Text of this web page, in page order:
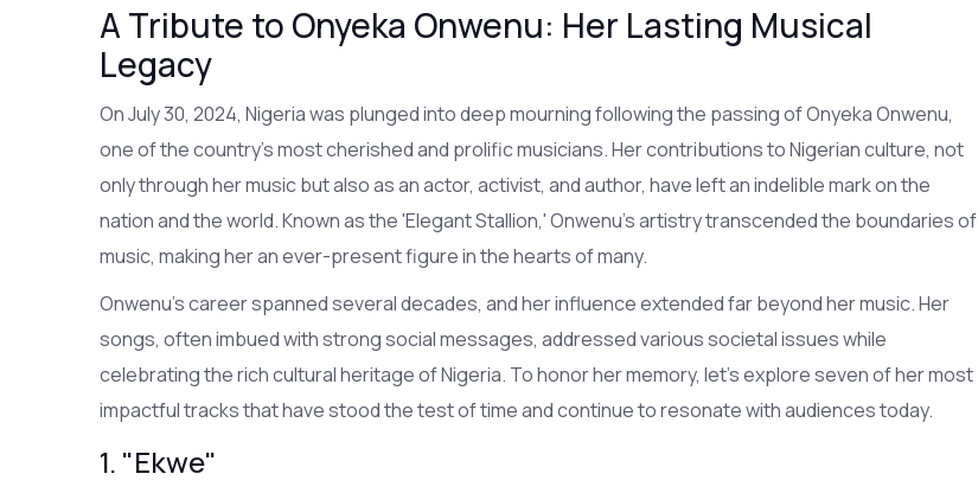
A Tribute to Onyeka Onwenu: Her Lasting Musical
Legacy
On July 30, 2024, Nigeria was plunged into deep mourning following the passing of Onyeka Onwenu,
one of the country's most cherished and prolific musicians. Her contributions to Nigerian culture, not
only through her music but also as an actor, activist, and author, have left an indelible mark on the
nation and the world. Known as the 'Elegant Stallion,' Onwenu's artistry transcended the boundaries of
music, making her an ever-present figure in the hearts of many.
Onwenu’s career spanned several decades, and her influence extended far beyond her music. Her
songs, often imbued with strong social messages, addressed various societal issues while
celebrating the rich cultural heritage of Nigeria. To honor her memory, let's explore seven of her most
impactful tracks that have stood the test of time and continue to resonate with audiences today.
1. "Ekwe"